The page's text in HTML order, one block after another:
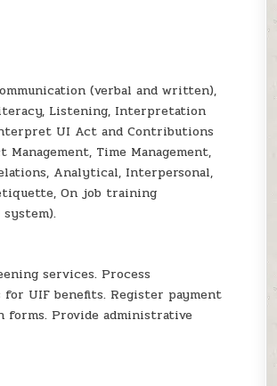
(verbal and written),
Listening, Interpretation
UI Act and Contributions
Management, Time Management,
Analytical, Interpersonal,
On job training
services. Process
UIF benefits. Register payment
forms. Provide administrative